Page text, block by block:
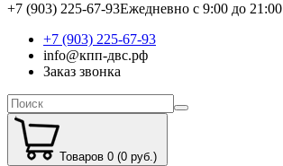
+7 (903) 225-67-93Ежедневно с 9:00 до 21:00
+7 (903) 225-67-93
info@кпп-двс.рф
Заказ звонка
Товаров 0 (0 руб.)